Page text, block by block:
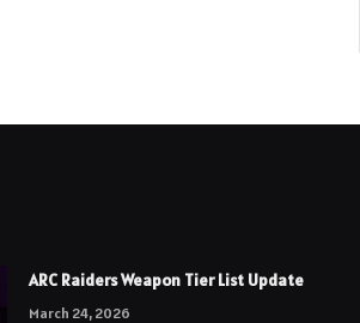
ARC Raiders Weapon Tier List Update
March 24, 2026